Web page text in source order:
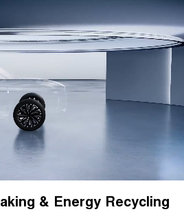
& Energy Recycling